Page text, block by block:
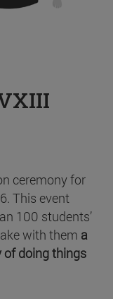
ceremony for
This event
100 students’
with them a
of doing things